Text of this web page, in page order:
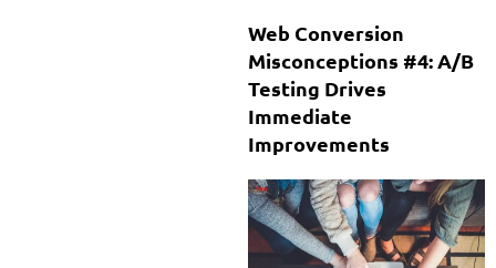
Web Conversion
Misconceptions #4: A/B
Testing Drives
Immediate
Improvements